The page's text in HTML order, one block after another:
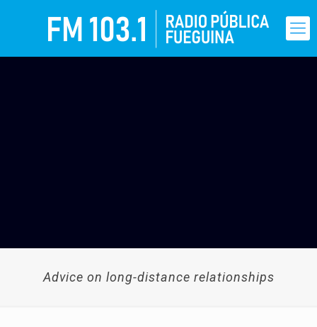
Advice on long-distance relationships